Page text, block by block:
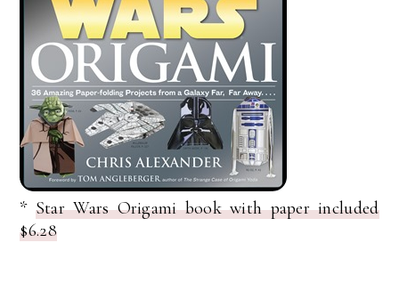
* Star Wars Origami book with paper included
$6.28